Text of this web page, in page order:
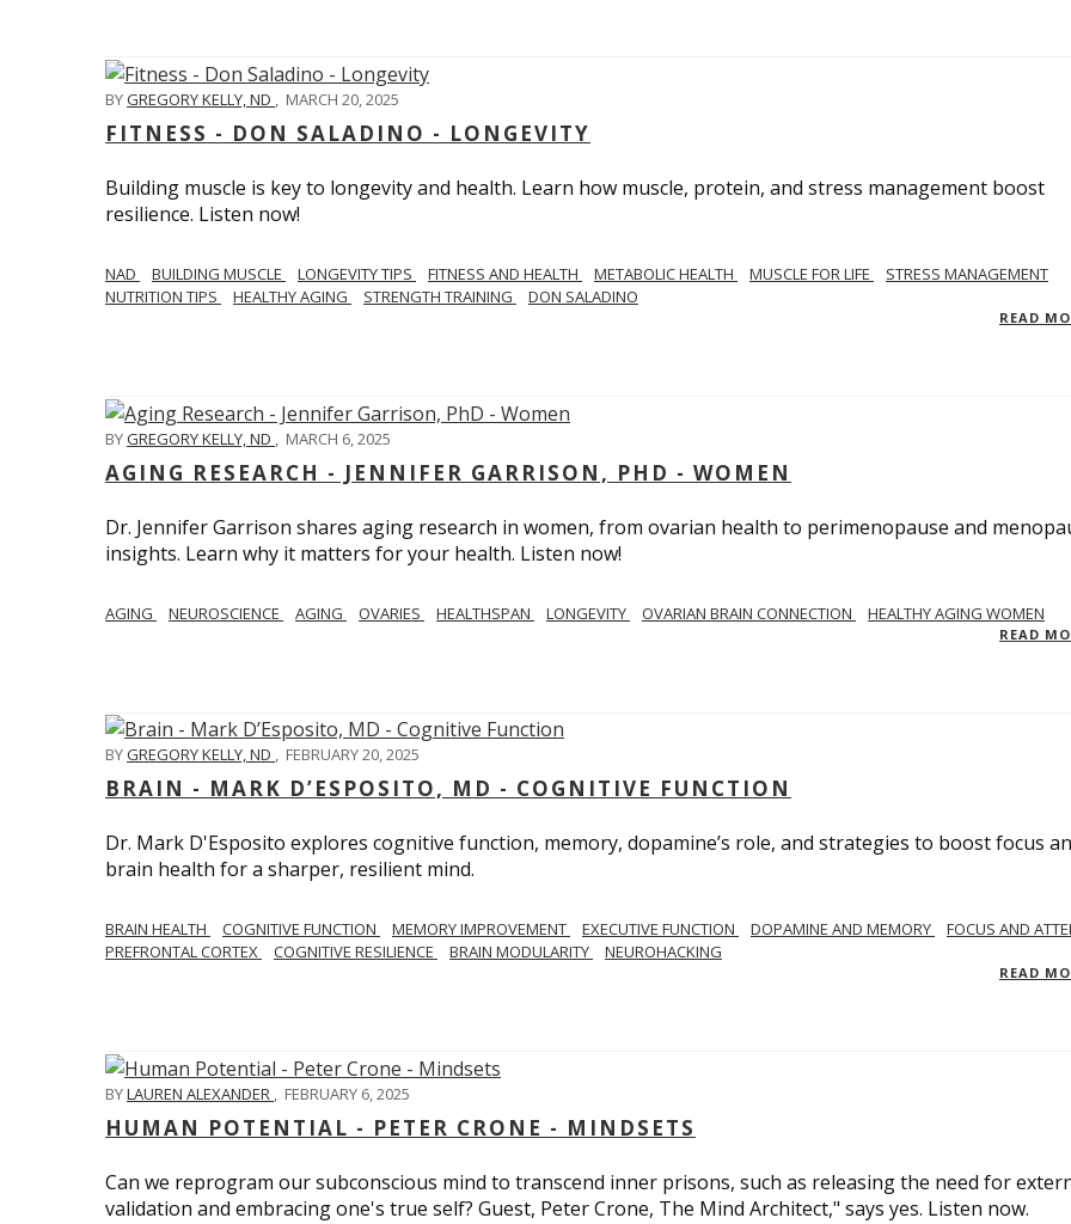
BYGREGORY KELLY, ND , MARCH 20, 2025
FITNESS - DON SALADINO - LONGEVITY
Building muscle is key to longevity and health. Learn how muscle, protein, and stress management boost
resilience. Listen now!
​​NAD BUILDING MUSCLE LONGEVITY TIPS FITNESS AND HEALTH METABOLIC HEALTH MUSCLE FOR LIFE
STRESS MANAGEMENT
NUTRITION TIPS
HEALTHY AGING STRENGTH TRAINING DON SALADINO
READ
BYGREGORY KELLY, ND , MARCH 6, 2025
AGING RESEARCH - JENNIFER GARRISON, PHD - WOMEN
Dr. Jennifer Garrison shares aging research in women, from ovarian health to perimenopause and
insights. Learn why it matters for your health. Listen now!
AGING NEUROSCIENCE AGING OVARIES HEALTHSPAN LONGEVITY OVARIAN BRAIN CONNECTION HEALTHY AGING WOMEN
READ
BYGREGORY KELLY, ND , FEBRUARY 20, 2025
BRAIN - MARK D’ESPOSITO, MD - COGNITIVE FUNCTION
Dr. Mark D'Esposito explores cognitive function, memory, dopamine’s role, and strategies to boost focus
brain health for a sharper, resilient mind.
BRAIN HEALTH COGNITIVE FUNCTION MEMORY IMPROVEMENT EXECUTIVE FUNCTION DOPAMINE AND MEMORY
FOCUS AND
PREFRONTAL CORTEX
COGNITIVE RESILIENCE BRAIN MODULARITY NEUROHACKING
READ
BYLAUREN ALEXANDER , FEBRUARY 6, 2025
HUMAN POTENTIAL - PETER CRONE - MINDSETS
Can we reprogram our subconscious mind to transcend inner prisons, such as releasing the need for
validation and embracing one's true self? Guest, Peter Crone, The Mind Architect," says yes. Listen now.